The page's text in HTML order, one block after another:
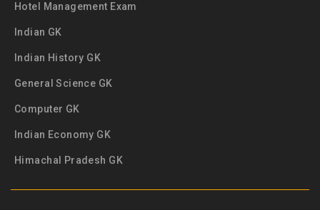
Hotel Management Exam
Indian GK
Indian History GK
General Science GK
Computer GK
Indian Economy GK
Himachal Pradesh GK